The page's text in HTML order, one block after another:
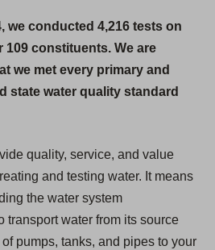
we conducted 4,216 tests on
109 constituents. We are
we met every primary and
state water quality standard
quality, service, and value
and testing water. It means
the water system
transport water from its source
pumps, tanks, and pipes to your